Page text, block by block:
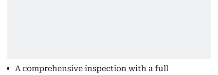
A comprehensive inspection with a full